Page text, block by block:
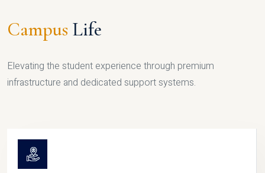
Campus Life
Elevating the student experience through premium
infrastructure and dedicated support systems.